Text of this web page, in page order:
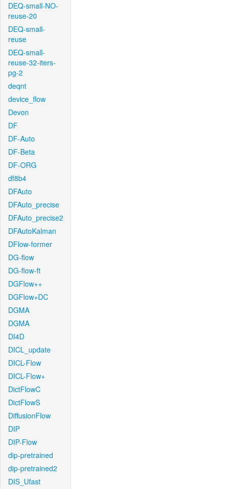
DEQ-small-NO-
reuse-20
DEQ-small-
reuse
DEQ-small-
reuse-32-iters-
pg-2
deqnt
device_flow
Devon
DF
DF-Auto
DF-Beta
DF-ORG
df8b4
DFAuto
DFAuto_precise
DFAuto_precise2
DFAutoKalman
DFlow-former
DG-flow
DG-flow-ft
DGFlow++
DGFlow+DC
DGMA
DGMA
DI4D
DICL_update
DICL-Flow
DICL-Flow+
DictFlowC
DictFlowS
DiffusionFlow
DIP
DIP-Flow
dip-pretrained
dip-pretrained2
DIS_Ufast